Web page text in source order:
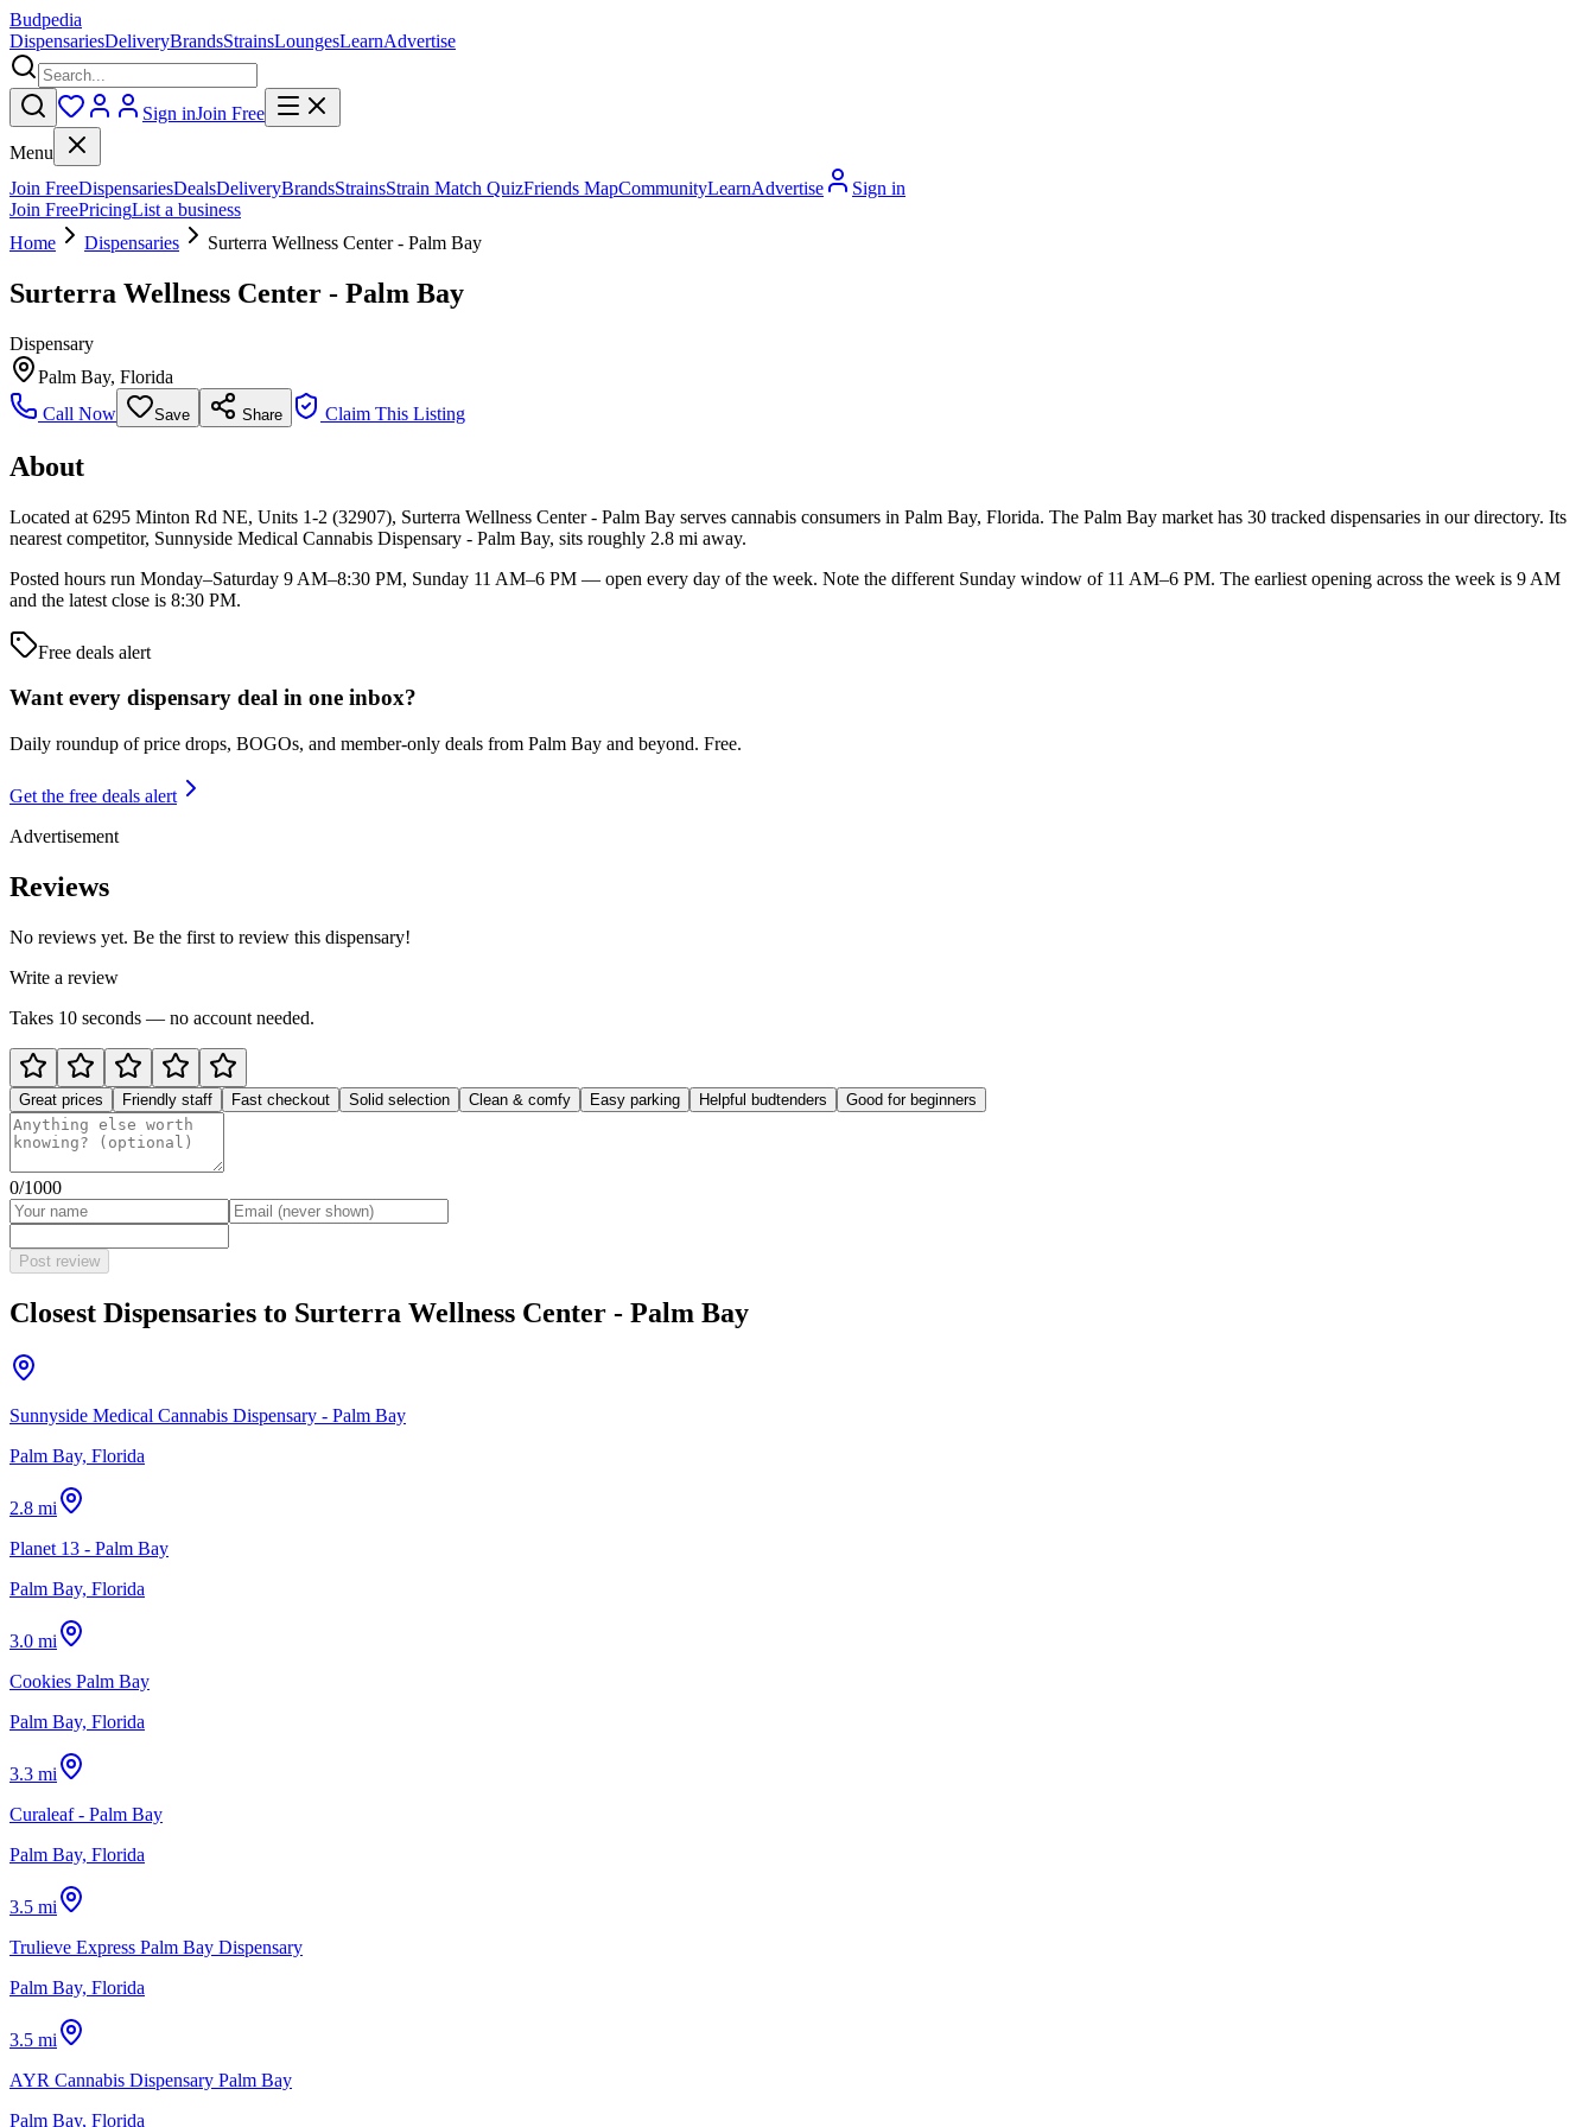
Budpedia
DispensariesDeliveryBrandsStrainsLoungesLearnAdvertise
Sign inJoin Free
Menu
Join FreeDispensariesDealsDeliveryBrandsStrainsStrain Match QuizFriends MapCommunityLearnAdvertise
Sign in
Join FreePricingList a business
Home
Dispensaries Surterra Wellness Center - Palm Bay
Surterra Wellness Center - Palm Bay
Dispensary
Palm Bay, Florida
Call Now
Save Share Claim This Listing
About
Located at 6295 Minton Rd NE, Units 1-2 (32907), Surterra Wellness Center - Palm Bay serves cannabis consumers in Palm Bay, Florida. The Palm Bay market has 30 tracked dispensaries in our directory. Its
nearest competitor, Sunnyside Medical Cannabis Dispensary - Palm Bay, sits roughly 2.8 mi away.
Posted hours run Monday–Saturday 9 AM–8:30 PM, Sunday 11 AM–6 PM — open every day of the week. Note the different Sunday window of 11 AM–6 PM. The earliest opening across the week is 9 AM
and the latest close is 8:30 PM.
Free deals alert
Want every dispensary deal in one inbox?
Daily roundup of price drops, BOGOs, and member-only deals from Palm Bay and beyond. Free.
Get the free deals alert
Advertisement
Reviews
No reviews yet. Be the first to review this dispensary!
Write a review
Takes 10 seconds — no account needed.
Great prices Friendly staff Fast checkout Solid selection Clean & comfy Easy parking Helpful budtenders Good for beginners
0/1000
Post review
Closest Dispensaries to Surterra Wellness Center - Palm Bay
Sunnyside Medical Cannabis Dispensary - Palm Bay
Palm Bay, Florida
2.8 mi
Planet 13 - Palm Bay
Palm Bay, Florida
3.0 mi
Cookies Palm Bay
Palm Bay, Florida
3.3 mi
Curaleaf - Palm Bay
Palm Bay, Florida
3.5 mi
Trulieve Express Palm Bay Dispensary
Palm Bay, Florida
3.5 mi
AYR Cannabis Dispensary Palm Bay
Palm Bay, Florida